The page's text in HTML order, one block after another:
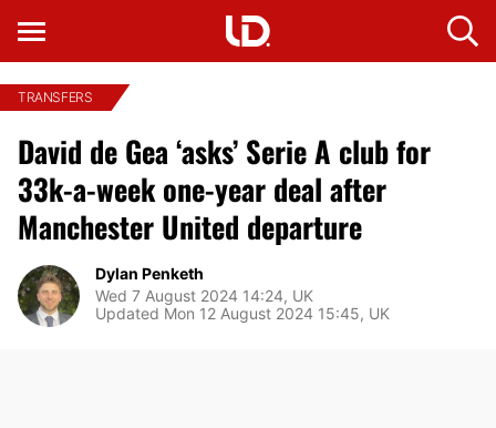
TRANSFERS
David de Gea ‘asks’ Serie A club for
33k-a-week one-year deal after
Manchester United departure
Dylan Penketh
Wed 7 August 2024 14:24, UK
Updated Mon 12 August 2024 15:45, UK